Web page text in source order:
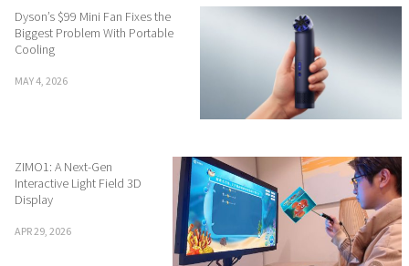
Dyson’s $99 Mini Fan Fixes the
Biggest Problem With Portable
Cooling
MAY 4, 2026
ZIMO1: A Next-Gen
Interactive Light Field 3D
Display
APR 29, 2026